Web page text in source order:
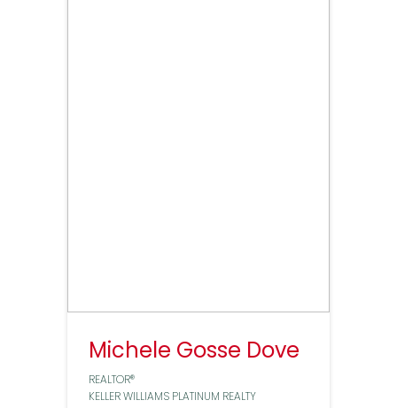
Michele Gosse Dove
REALTOR®
KELLER WILLIAMS PLATINUM REALTY